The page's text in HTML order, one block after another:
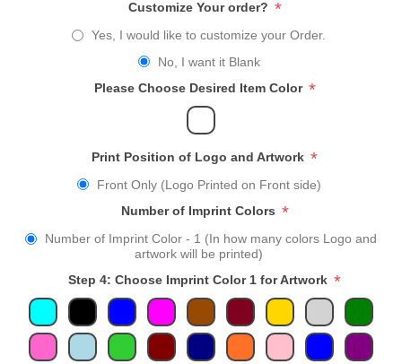
Customize Your order? *
Yes, I would like to customize your Order.
No, I want it Blank
Please Choose Desired Item Color *
Print Position of Logo and Artwork *
Front Only (Logo Printed on Front side)
Number of Imprint Colors *
Number of Imprint Color - 1 (In how many colors Logo and
artwork will be printed)
Step 4: Choose Imprint Color 1 for Artwork *